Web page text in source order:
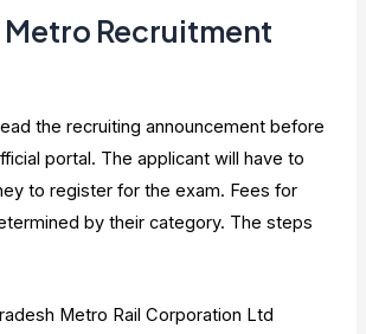
Metro Recruitment
the recruiting announcement before
portal. The applicant will have to
to register for the exam. Fees for
by their category. The steps
Metro Rail Corporation Ltd